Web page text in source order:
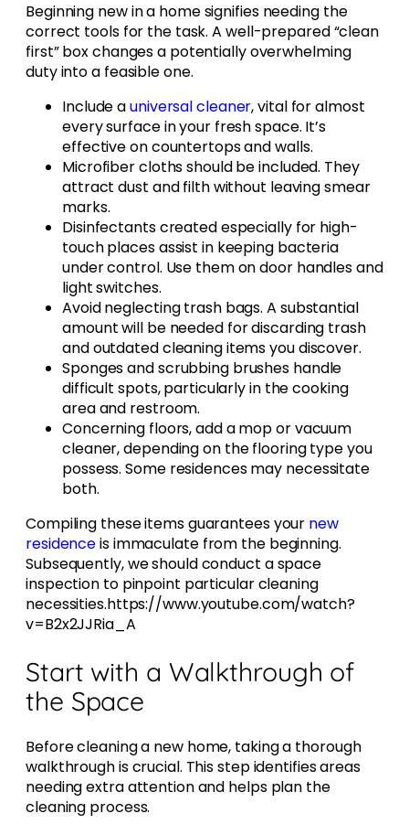
Beginning new in a home signifies needing the
correct tools for the task. A well-prepared “clean
first” box changes a potentially overwhelming
duty into a feasible one.
Include auniversal cleaner, vital for almost
every surface in your fresh space. It’s
effective on countertops and walls.
Microfiber cloths should be included. They
attract dust and filth without leaving smear
marks.
Disinfectants created especially for high-
touch places assist in keeping bacteria
under control. Use them on door handles and
light switches.
Avoid neglecting trash bags. A substantial
amount will be needed for discarding trash
and outdated cleaning items you discover.
Sponges and scrubbing brushes handle
difficult spots, particularly in the cooking
area and restroom.
Concerning floors, add a mop or vacuum
cleaner, depending on the flooring type you
possess. Some residences may necessitate
both.
Compiling these items guarantees your new
residenceis immaculate from the beginning.
Subsequently, we should conduct a space
inspection to pinpoint particular cleaning
necessities.https://www.youtube.com/watch?
v=B2x2JJRia_A
Start with a Walkthrough of
the Space
Before cleaning a new home, taking a thorough
walkthrough is crucial. This step identifies areas
needing extra attention and helps plan the
cleaning process.